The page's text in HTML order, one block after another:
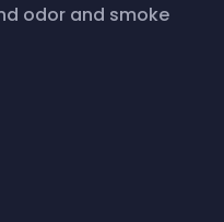
odor and smoke